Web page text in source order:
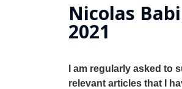
Nicolas
2021
I am regularly asked to
relevant articles that I